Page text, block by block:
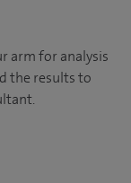
arm for analysis
the results to